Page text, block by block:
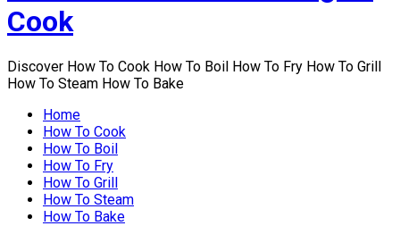
Cook
Discover How To Cook How To Boil How To Fry How To Grill
How To Steam How To Bake
Home
How To Cook
How To Boil
How To Fry
How To Grill
How To Steam
How To Bake